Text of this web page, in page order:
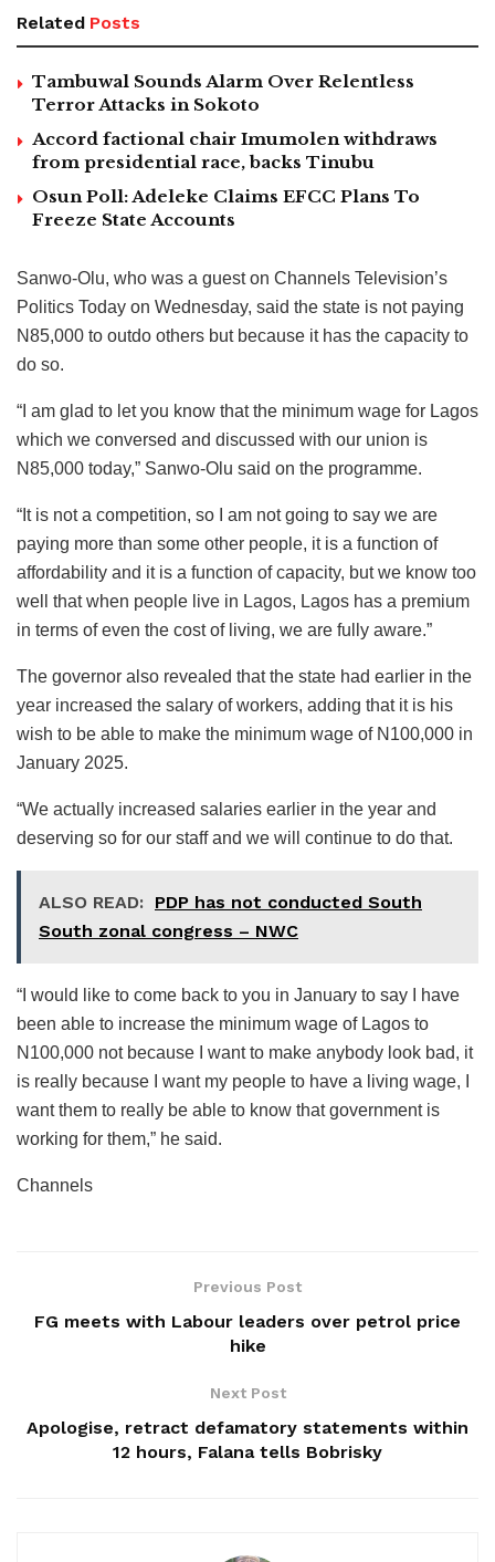
Related Posts
Tambuwal Sounds Alarm Over Relentless
Terror Attacks in Sokoto
Accord factional chair Imumolen withdraws
from presidential race, backs Tinubu
Osun Poll: Adeleke Claims EFCC Plans To
Freeze State Accounts
Sanwo-Olu, who was a guest on Channels Television’s
Politics Today on Wednesday, said the state is not paying
N85,000 to outdo others but because it has the capacity to
do so.
“I am glad to let you know that the minimum wage for Lagos
which we conversed and discussed with our union is
N85,000 today,” Sanwo-Olu said on the programme.
“It is not a competition, so I am not going to say we are
paying more than some other people, it is a function of
affordability and it is a function of capacity, but we know too
well that when people live in Lagos, Lagos has a premium
in terms of even the cost of living, we are fully aware.”
The governor also revealed that the state had earlier in the
year increased the salary of workers, adding that it is his
wish to be able to make the minimum wage of N100,000 in
January 2025.
“We actually increased salaries earlier in the year and
deserving so for our staff and we will continue to do that.
ALSO READ: PDP has not conducted South
South zonal congress – NWC
“I would like to come back to you in January to say I have
been able to increase the minimum wage of Lagos to
N100,000 not because I want to make anybody look bad, it
is really because I want my people to have a living wage, I
want them to really be able to know that government is
working for them,” he said.
Channels
Previous Post
FG meets with Labour leaders over petrol price
hike
Next Post
Apologise, retract defamatory statements within
12 hours, Falana tells Bobrisky